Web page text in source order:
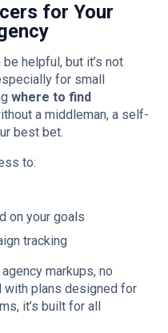
for Your
helpful, but it’s not
for small
where to find
a middleman, a self-
best bet.
to:
on your goals
tracking
markups, no
with plans designed for
it’s built for all